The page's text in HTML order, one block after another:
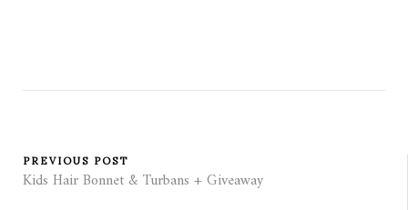
PREVIOUS POST
Kids Hair Bonnet & Turbans + Giveaway